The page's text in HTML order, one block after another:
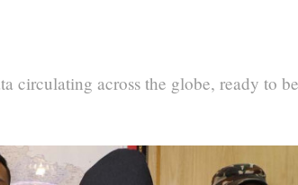
circulating across the globe, ready to